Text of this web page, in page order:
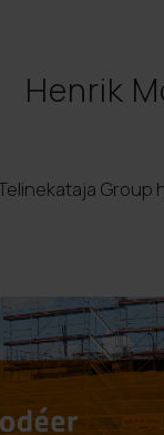
Henrik
Group